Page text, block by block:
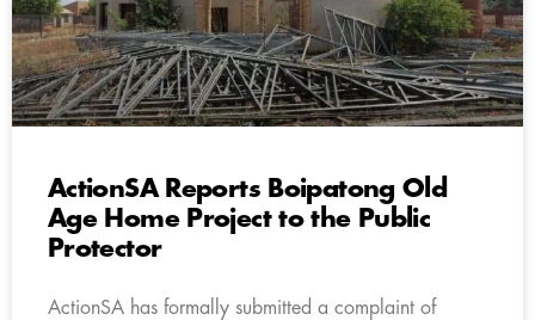
ActionSA Reports Boipatong Old
Age Home Project to the Public
Protector
ActionSA has formally submitted a complaint of